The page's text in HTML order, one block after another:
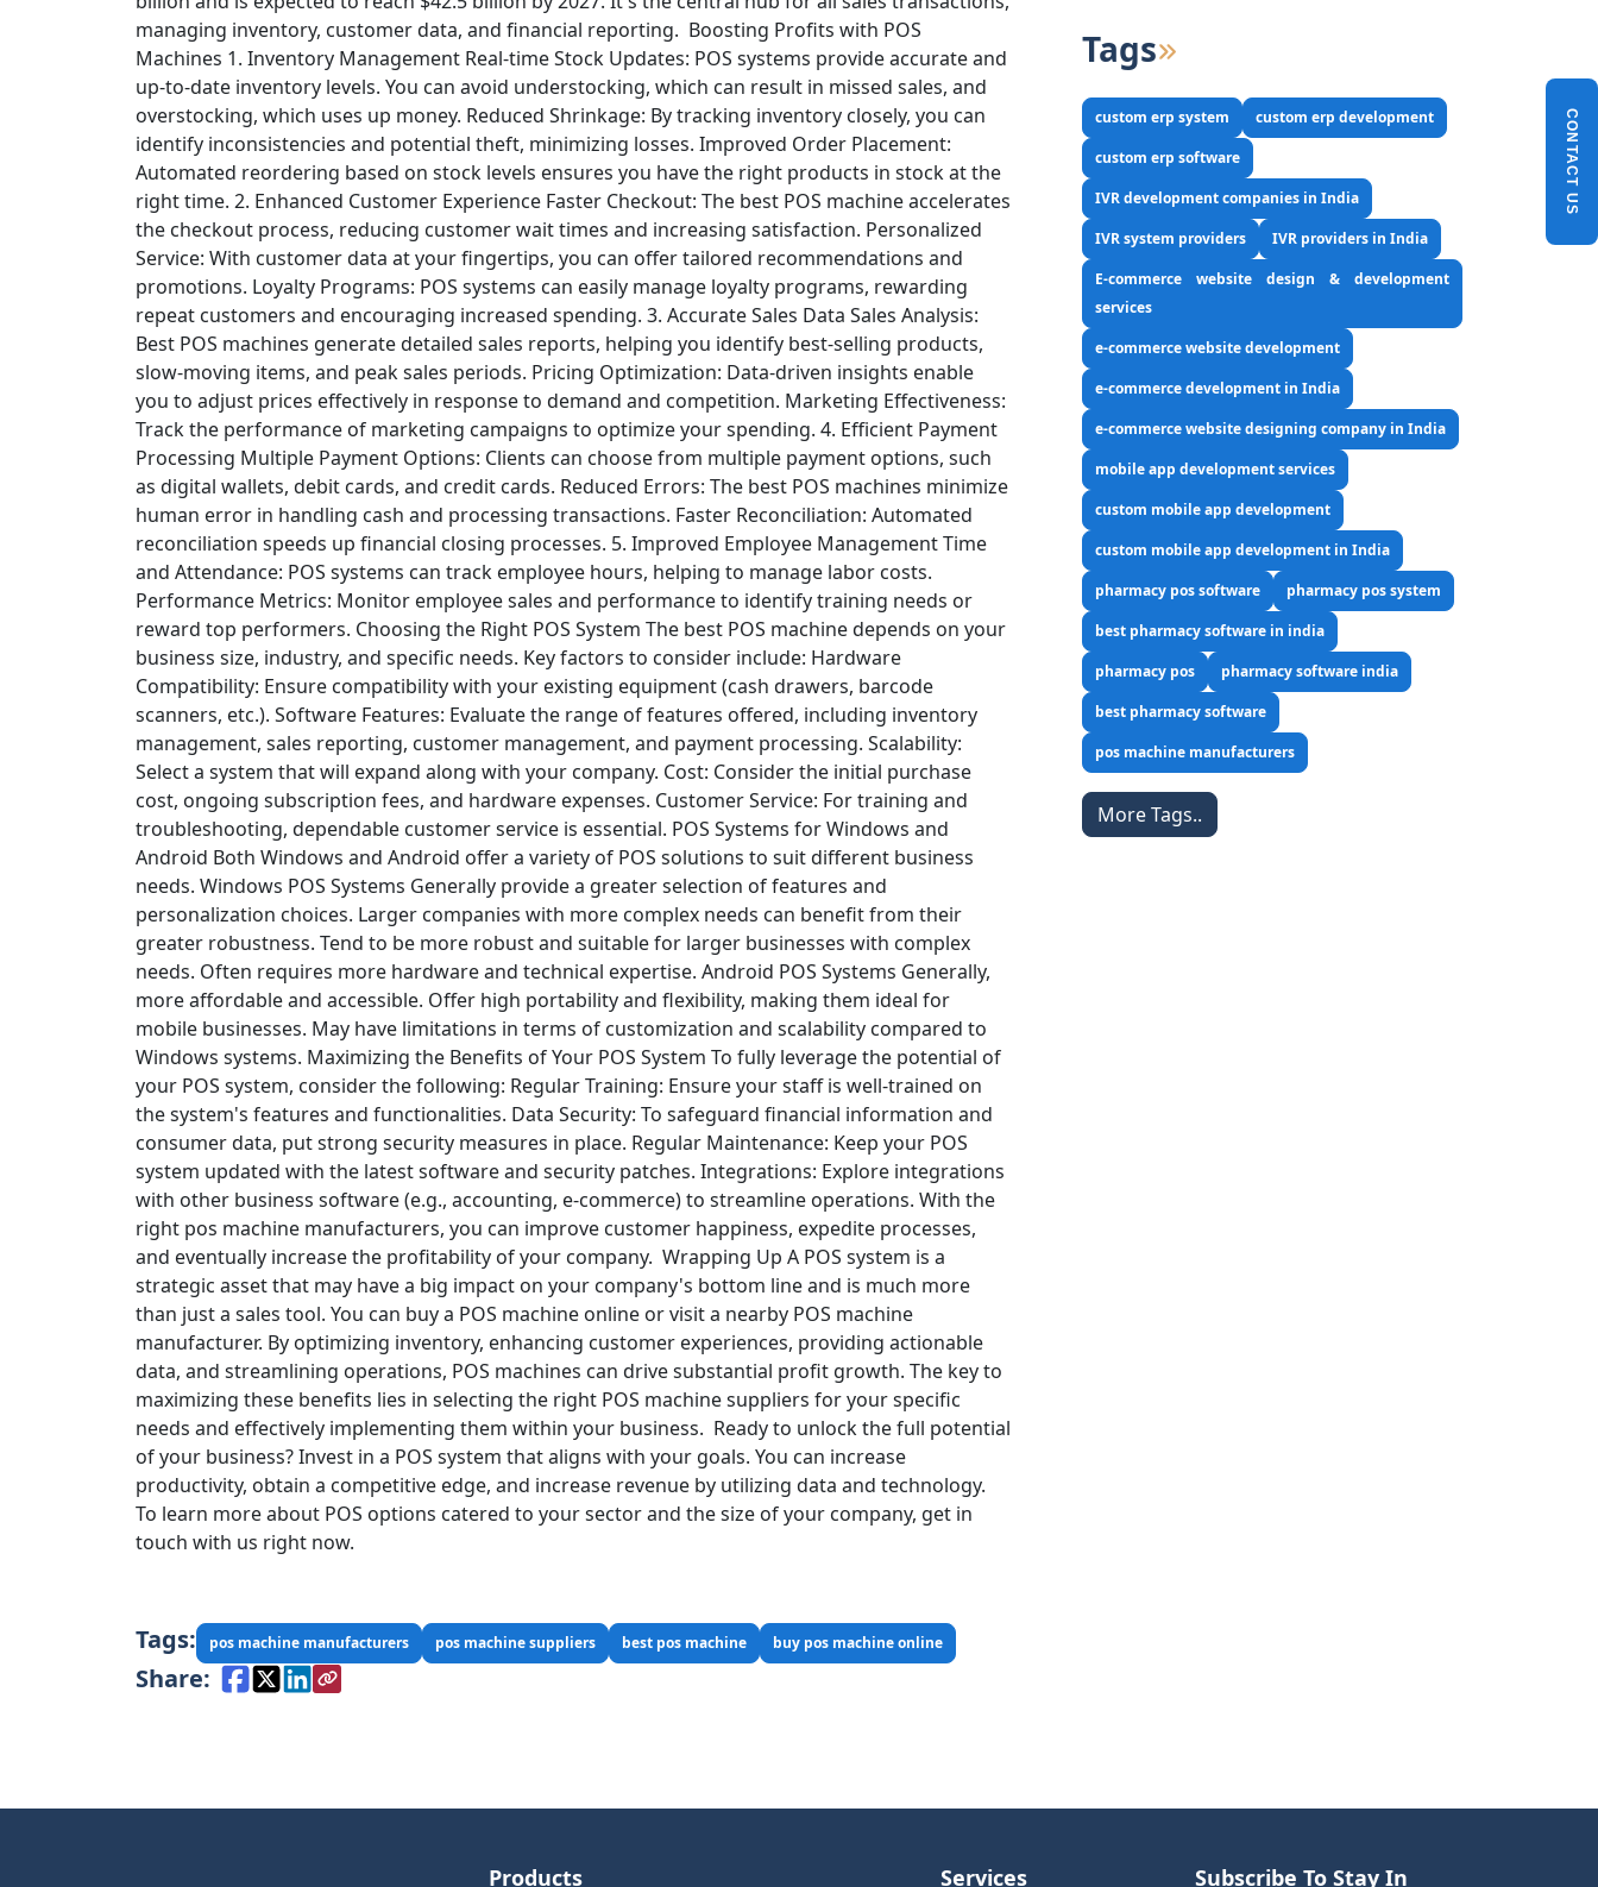
CONTACT US
managing inventory, customer data, and financial reporting. Boosting Profits with POS
Machines 1. Inventory Management Real-time Stock Updates: POS systems provide accurate and
up-to-date inventory levels. You can avoid understocking, which can result in missed sales, and
overstocking, which uses up money. Reduced Shrinkage: By tracking inventory closely, you can
identify inconsistencies and potential theft, minimizing losses. Improved Order Placement:
Automated reordering based on stock levels ensures you have the right products in stock at the
right time. 2. Enhanced Customer Experience Faster Checkout: The best POS machine accelerates
the checkout process, reducing customer wait times and increasing satisfaction. Personalized
Service: With customer data at your fingertips, you can offer tailored recommendations and
promotions. Loyalty Programs: POS systems can easily manage loyalty programs, rewarding
repeat customers and encouraging increased spending. 3. Accurate Sales Data Sales Analysis:
Best POS machines generate detailed sales reports, helping you identify best-selling products,
slow-moving items, and peak sales periods. Pricing Optimization: Data-driven insights enable
you to adjust prices effectively in response to demand and competition. Marketing Effectiveness:
Track the performance of marketing campaigns to optimize your spending. 4. Efficient Payment
Processing Multiple Payment Options: Clients can choose from multiple payment options, such
as digital wallets, debit cards, and credit cards. Reduced Errors: The best POS machines minimize
human error in handling cash and processing transactions. Faster Reconciliation: Automated
reconciliation speeds up financial closing processes. 5. Improved Employee ManagementTime
and Attendance: POS systems can track employee hours, helping to manage labor costs.
Performance Metrics: Monitor employee sales and performance to identify training needs or
reward top performers. Choosing the Right POS System The best POS machine depends on your
business size, industry, and specific needs. Key factors to consider include: Hardware
Compatibility: Ensure compatibility with your existing equipment (cash drawers, barcode
scanners, etc.). Software Features: Evaluate the range of features offered, including inventory
management, sales reporting, customer management, and payment processing. Scalability:
Select a system that will expand along with your company. Cost: Consider the initial purchase
cost, ongoing subscription fees, and hardware expenses. Customer Service: For training and
troubleshooting, dependable customer service is essential. POS Systems for Windows and
Android Both Windows and Android offer a variety of POS solutions to suit different business
needs. Windows POS Systems Generally provide a greater selection of features and
personalization choices. Larger companies with more complex needs can benefit from their
greater robustness. Tend to be more robust and suitable for larger businesses with complex
needs. Often requires more hardware and technical expertise. Android POS Systems Generally,
more affordable and accessible. Offer high portability and flexibility, making them ideal for
mobile businesses. May have limitations in terms of customization and scalability compared to
Windows systems. Maximizing the Benefits of Your POS System To fully leverage the potential of
your POS system, consider the following: Regular Training: Ensure your staff is well-trained on
the system's features and functionalities. Data Security: To safeguard financial information and
consumer data, put strong security measures in place. Regular Maintenance: Keep your POS
system updated with the latest software and security patches. Integrations: Explore integrations
with other business software (e.g., accounting, e-commerce) to streamline operations. With the
right pos machine manufacturers, you can improve customer happiness, expedite processes,
and eventually increase the profitability of your company. Wrapping Up A POS system is a
strategic asset that may have a big impact on your company's bottom line and is much more
than just a sales tool. You can buy a POS machine online or visit a nearby POS machine
manufacturer. By optimizing inventory, enhancing customer experiences, providing actionable
data, and streamlining operations, POS machines can drive substantial profit growth. The key to
maximizing these benefits lies in selecting the right POS machine suppliers for your specific
needs and effectively implementing them within your business. Ready to unlock the full potential
of your business? Invest in a POS system that aligns with your goals. You can increase
productivity, obtain a competitive edge, and increase revenue by utilizing data and technology.
To learn more about POS options catered to your sector and the size of your company, get in
touch with us right now.
Tags: pos machine manufacturers pos machine suppliers best pos machine buy pos machine online
Share:
Tags
custom erp system
custom erp development
custom erp software
IVR development companies in India
IVR system providers
IVR providers in India
E-commerce website design & development
services
e-commerce website development
e-commerce development in India
e-commerce website designing company in India
mobile app development services
custom mobile app development
custom mobile app development in India
pharmacy pos software
pharmacy pos system
best pharmacy software in india
pharmacy pos
pharmacy software india
best pharmacy software
pos machine manufacturers
More Tags..
Products Services
Subscribe To Stay In